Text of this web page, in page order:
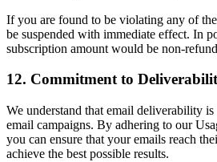
If you are found to be violating any of
be suspended with immediate effect. In
subscription amount would be non-
12. Commitment to
We understand that email deliverability
email campaigns. By adhering to our
you can ensure that your emails reach
achieve the best possible results.